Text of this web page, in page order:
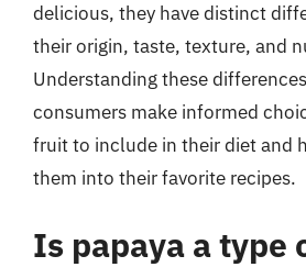
delicious, they have distinct
their origin, taste, texture, and
Understanding these
consumers make informed
fruit to include in their diet and
them into their favorite recipes.
Is papaya a type